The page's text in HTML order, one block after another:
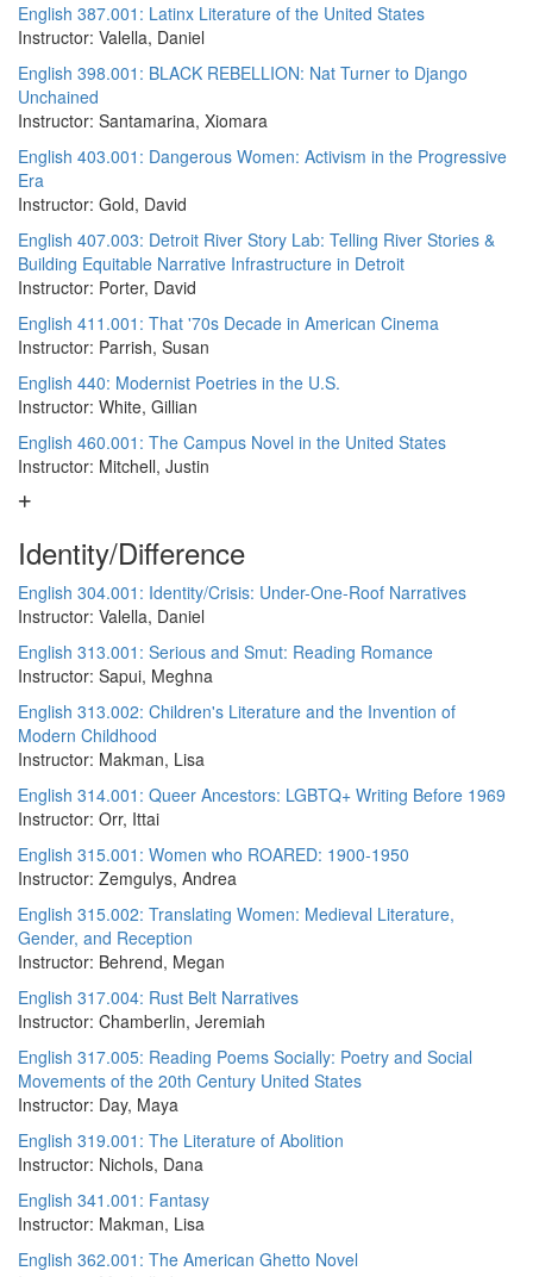
English 387.001: Latinx Literature of the United States
Instructor: Valella, Daniel
English 398.001: BLACK REBELLION: Nat Turner to Django
Unchained
Instructor: Santamarina, Xiomara
English 403.001: Dangerous Women: Activism in the Progressive
Era
Instructor: Gold, David
English 407.003: Detroit River Story Lab: Telling River Stories &
Building Equitable Narrative Infrastructure in Detroit
Instructor: Porter, David
English 411.001: That '70s Decade in American Cinema
Instructor: Parrish, Susan
English 440: Modernist Poetries in the U.S.
Instructor: White, Gillian
English 460.001: The Campus Novel in the United States
Instructor: Mitchell, Justin
Identity/Difference
English 304.001: Identity/Crisis: Under-One-Roof Narratives
Instructor: Valella, Daniel
English 313.001: Serious and Smut: Reading Romance
Instructor: Sapui, Meghna
English 313.002: Children's Literature and the Invention of
Modern Childhood
Instructor: Makman, Lisa
English 314.001: Queer Ancestors: LGBTQ+ Writing Before 1969
Instructor: Orr, Ittai
English 315.001: Women who ROARED: 1900-1950
Instructor: Zemgulys, Andrea
English 315.002: Translating Women: Medieval Literature,
Gender, and Reception
Instructor: Behrend, Megan
English 317.004: Rust Belt Narratives
Instructor: Chamberlin, Jeremiah
English 317.005: Reading Poems Socially: Poetry and Social
Movements of the 20th Century United States
Instructor: Day, Maya
English 319.001: The Literature of Abolition
Instructor: Nichols, Dana
English 341.001: Fantasy
Instructor: Makman, Lisa
English 362.001: The American Ghetto Novel